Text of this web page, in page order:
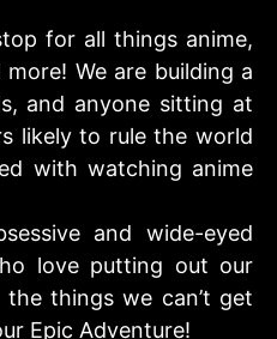
for all things anime,
We are building a
and anyone sitting at
likely to rule the world
with watching anime
and wide-eyed
love putting out our
things we can’t get
Epic Adventure!